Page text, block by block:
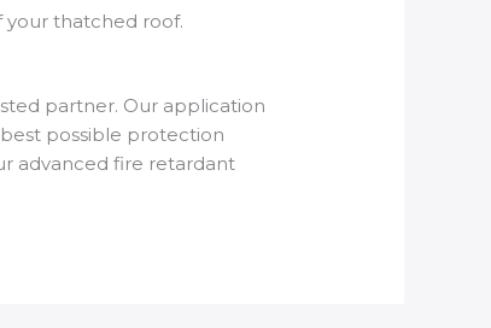
your thatched roof.
partner. Our application
possible protection
advanced fire retardant